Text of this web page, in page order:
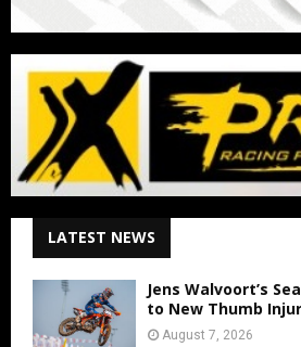
LATEST NEWS
Jens Walvoort’s
to New Thumb
August 7, 2026